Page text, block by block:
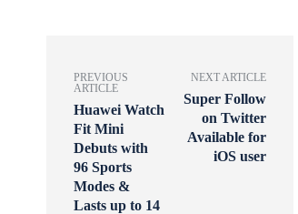
PREVIOUS
ARTICLE
Huawei Watch
Fit Mini
Debuts with
96 Sports
Modes &
Lasts up to 14
NEXT ARTICLE
Super Follow
on Twitter
Available for
iOS user